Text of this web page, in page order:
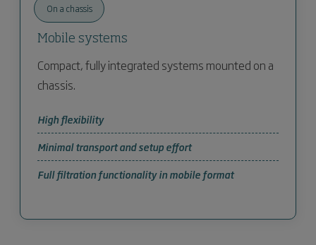
On a chassis
Mobile systems
Compact, fully integrated systems mounted on a
chassis.
High flexibility
Minimal transport and setup effort
Full filtration functionality in mobile format